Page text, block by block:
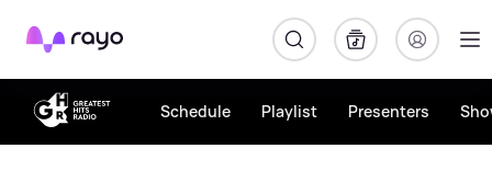
Rayo
Schedule Playlist Presenters